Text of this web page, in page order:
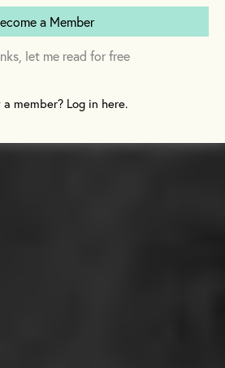
a Member
let me read for free
member? Log in here.